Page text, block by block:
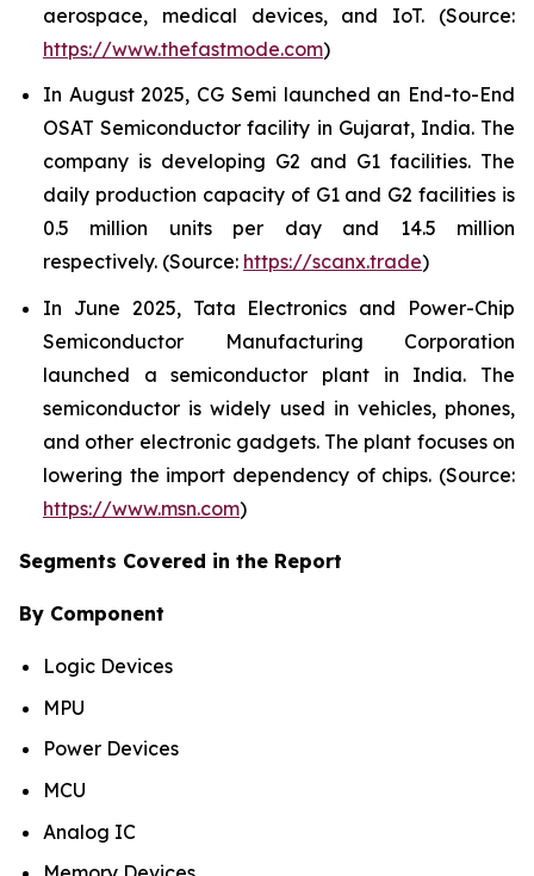
aerospace, medical devices, and IoT. (Source:
https://www.thefastmode.com)
In August 2025, CG Semi launched an End-to-End
OSAT Semiconductor facility in Gujarat, India. The
company is developing G2 and G1 facilities. The
daily production capacity of G1 and G2 facilities is
0.5 million units per day and 14.5 million
respectively. (Source: https://scanx.trade)
In June 2025, Tata Electronics and Power-Chip
Semiconductor Manufacturing Corporation
launched a semiconductor plant in India. The
semiconductor is widely used in vehicles, phones,
and other electronic gadgets. The plant focuses on
lowering the import dependency of chips. (Source:
https://www.msn.com)
Segments Covered in the Report
By Component
Logic Devices
MPU
Power Devices
MCU
Analog IC